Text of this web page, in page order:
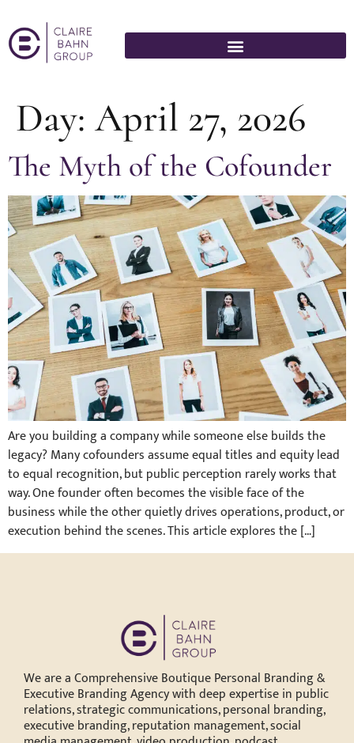
Day:April 27, 2026
The Myth of the Cofounder
Are you building a company while someone else builds the
legacy? Many cofounders assume equal titles and equity lead
to equal recognition, but public perception rarely works that
way. One founder often becomes the visible face of the
business while the other quietly drives operations, product, or
execution behind the scenes. This article explores the […]
We are a Comprehensive Boutique Personal Branding &
Executive Branding Agency with deep expertise in public
relations, strategic communications, personal branding,
executive branding, reputation management, social